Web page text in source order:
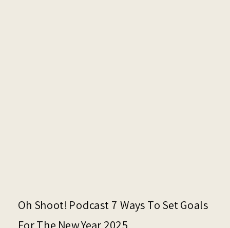
Oh Shoot! Podcast 7 Ways To Set Goals
For The New Year 2025